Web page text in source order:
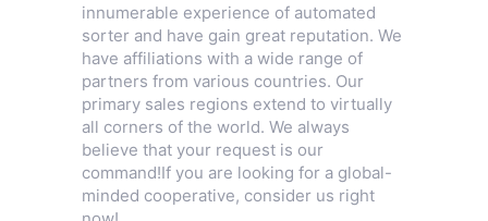
innumerable experience of automated
sorter and have gain great reputation. We
have affiliations with a wide range of
partners from various countries. Our
primary sales regions extend to virtually
all corners of the world. We always
believe that your request is our
command!If you are looking for a global-
minded cooperative, consider us right